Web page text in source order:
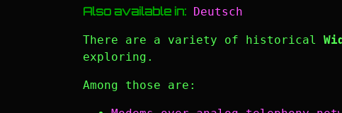
Also available in: Deutsch
There are a variety of historical
exploring.
Among those are: